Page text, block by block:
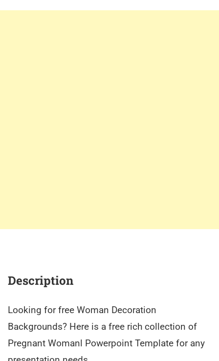
Description
Looking for free Woman Decoration
Backgrounds? Here is a free rich collection of
Pregnant Womanl Powerpoint Template for any